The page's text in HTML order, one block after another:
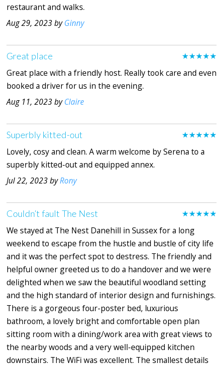
restaurant and walks.
Aug 29, 2023 byGinny
★★★★★
Great place
Great place with a friendly host. Really took care and even
booked a driver for us in the evening.
Aug 11, 2023 byClaire
★★★★★
Superbly kitted-out
Lovely, cosy and clean. A warm welcome by Serena to a
superbly kitted-out and equipped annex.
Jul 22, 2023 byRony
★★★★★
Couldn’t fault The Nest
We stayed at The Nest Danehill in Sussex for a long
weekend to escape from the hustle and bustle of city life
and it was the perfect spot to destress. The friendly and
helpful owner greeted us to do a handover and we were
delighted when we saw the beautiful woodland setting
and the high standard of interior design and furnishings.
There is a gorgeous four-poster bed, luxurious
bathroom, a lovely bright and comfortable open plan
sitting room with a dining/work area with great views to
the nearby woods and a very well-equipped kitchen
downstairs. The WiFi was excellent. The smallest details